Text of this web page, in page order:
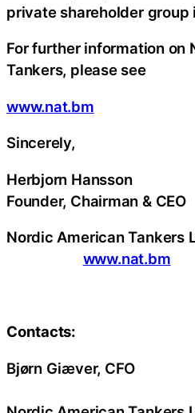
private shareholder group
For further information on
Tankers, please see
www.nat.bm
Sincerely,
Herbjorn Hansson
Founder, Chairman & CEO
Nordic
www.nat.bm
Contacts:
Bjørn